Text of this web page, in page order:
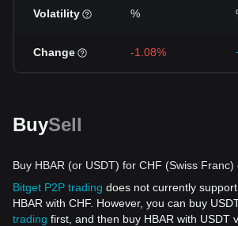
Volatility %
Change -1.08%
BuySell
Buy HBAR (or USDT) for CHF (Swiss Franc)
Bitget P2P trading does not currently
HBAR with CHF. However, you can buy
trading first, and then buy HBAR with USDT